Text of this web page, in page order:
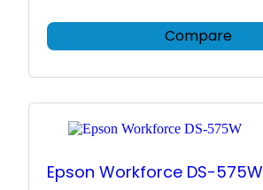
Compare
Epson Workforce DS-575W